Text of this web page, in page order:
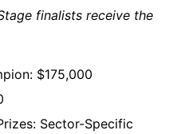
finalists receive the
$175,000
Sector-Specific